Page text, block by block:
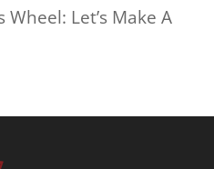
Let’s Make A